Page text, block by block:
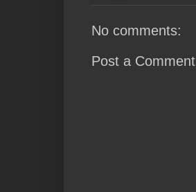
No comments:
Post a Comment